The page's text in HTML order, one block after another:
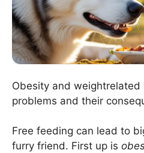
Obesity and weightrelated
problems and their
Free feeding can lead to
furry friend. First up is